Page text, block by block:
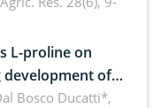
L-proline on
development of
Bosco Ducatti*,